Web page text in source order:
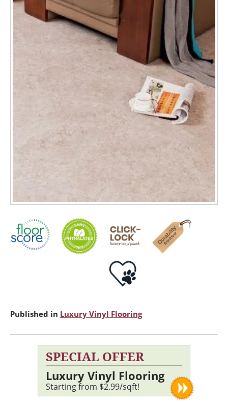
Published in Luxury Vinyl Flooring
SPECIAL OFFER
Luxury Vinyl Flooring
Starting from $2.99/sqft!